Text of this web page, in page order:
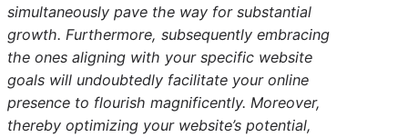
simultaneously pave the way for substantial
growth. Furthermore, subsequently embracing
the ones aligning with your specific website
goals will undoubtedly facilitate your online
presence to flourish magnificently. Moreover,
thereby optimizing your website’s potential,